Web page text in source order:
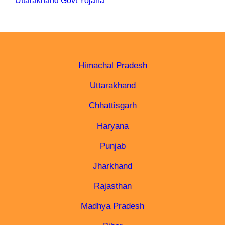
Himachal Pradesh
Uttarakhand
Chhattisgarh
Haryana
Punjab
Jharkhand
Rajasthan
Madhya Pradesh